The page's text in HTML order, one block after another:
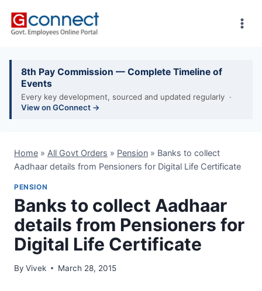
8th Pay Commission — Complete Timeline of
Events
Every key development, sourced and updated regularly ·
View on GConnect →
Home » All Govt Orders » Pension » Banks to collect
Aadhaar details from Pensioners for Digital Life Certificate
PENSION
Banks to collect Aadhaar
details from Pensioners for
Digital Life Certificate
By Vivek March 28, 2015